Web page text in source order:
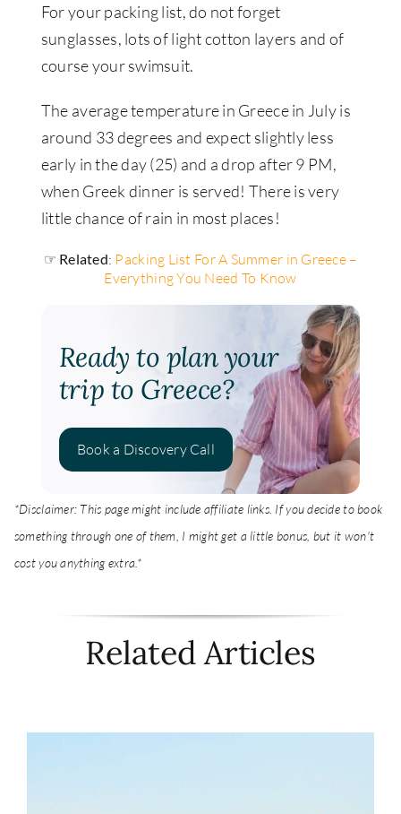
For your packing list, do not forget
sunglasses, lots of light cotton layers and of
course your swimsuit.
The average temperature in Greece in July is
around 33 degrees and expect slightly less
early in the day (25) and a drop after 9 PM,
when Greek dinner is served! There is very
little chance of rain in most places!
☞ Related: Packing List For A Summer in Greece –
Everything You Need To Know
Ready to plan your
trip to Greece?
Book a Discovery Call
*Disclaimer: This page might include affiliate links. If you decide to book
something through one of them, I might get a little bonus, but it won't
cost you anything extra.*
Related Articles